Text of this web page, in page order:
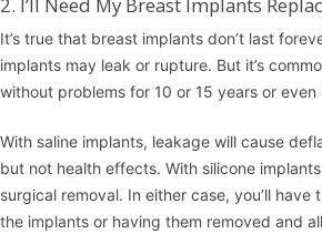
It’s true that breast implants don’t last
implants may leak or rupture. But it’s
without problems for 10 or 15 years or even
With saline implants, leakage will cause
but not health effects. With silicone
surgical removal. In either case, you’ll have
the implants or having them removed and